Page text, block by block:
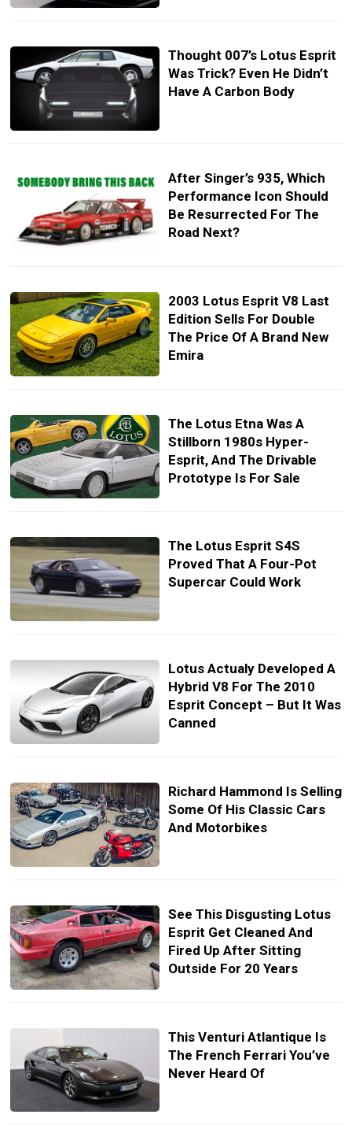
Thought 007’s Lotus Esprit
Was Trick? Even He Didn’t
Have A Carbon Body
After Singer’s 935, Which
Performance Icon Should
Be Resurrected For The
Road Next?
2003 Lotus Esprit V8 Last
Edition Sells For Double
The Price Of A Brand New
Emira
The Lotus Etna Was A
Stillborn 1980s Hyper-
Esprit, And The Drivable
Prototype Is For Sale
The Lotus Esprit S4S
Proved That A Four-Pot
Supercar Could Work
Lotus Actualy Developed A
Hybrid V8 For The 2010
Esprit Concept – But It Was
Canned
Richard Hammond Is Selling
Some Of His Classic Cars
And Motorbikes
See This Disgusting Lotus
Esprit Get Cleaned And
Fired Up After Sitting
Outside For 20 Years
This Venturi Atlantique Is
The French Ferrari You’ve
Never Heard Of